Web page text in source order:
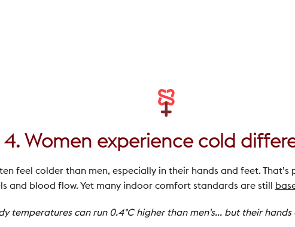
4. Women experience cold
feel colder than men, especially in their hands and feet.
and blood flow. Yet many indoor comfort standards are still
temperatures can run 0.4°C higher than men's... but their